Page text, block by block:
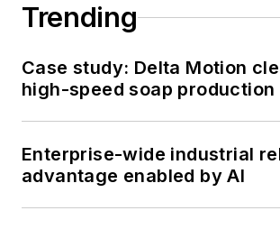
Trending
Case study: Delta Motion
high-speed soap production
Enterprise-wide industrial
advantage enabled by AI